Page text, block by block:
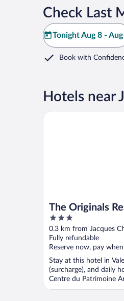
Check Last
Tonight Aug 8 -
Book with
Hotels near
The Originals
Hévéa, Valence
3
out
of
5
0.3 km from Jacques
Fully refundable
Reserve now, pay
Stay at this hotel in
(surcharge), and daily
Centre du Patrimoine
The Originals